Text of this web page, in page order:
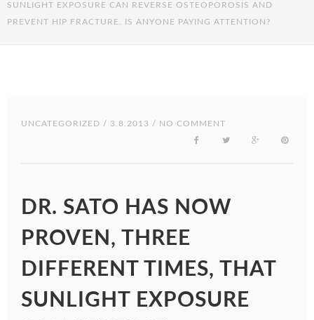
SUNLIGHT EXPOSURE CAN REVERSE OSTEOPOROSIS AND
PREVENT HIP FRACTURE. IS ANYONE PAYING ATTENTION?
UNCATEGORIZED / 3.8.2013 / NO COMMENT
DR. SATO HAS NOW
PROVEN, THREE
DIFFERENT TIMES, THAT
SUNLIGHT EXPOSURE